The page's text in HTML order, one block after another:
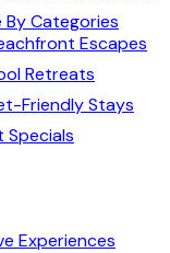
By Categories
Escapes
Retreats
Friendly Stays
Specials
Experiences